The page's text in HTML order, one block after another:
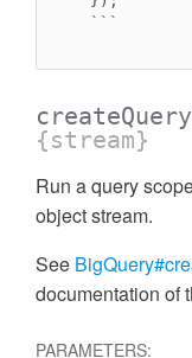
`` `
{stream}
Run a query
object stream.
See
documentation of
PARAMETERS: